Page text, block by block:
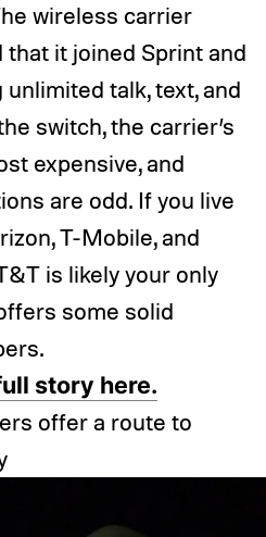
wireless carrier
it joined Sprint and
talk, text, and
switch, the carrier’s
expensive, and
are odd. If you live
T-Mobile, and
is likely your only
some solid
story here.
offer a route to